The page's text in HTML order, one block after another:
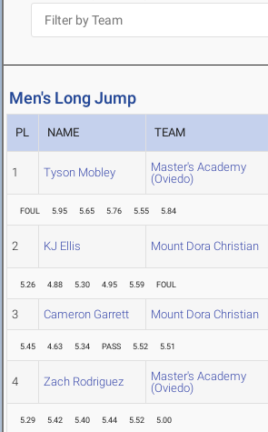
Men's Long Jump
PL NAME TEAM
1 Tyson Mobley
Master's Academy
(Oviedo)
FOUL 5.95 5.65 5.76 5.55 5.84
2 KJ Ellis Mount Dora Christian
5.26 4.88 5.30 4.95 5.59 FOUL
3 Cameron Garrett Mount Dora Christian
5.45 4.63 5.34 PASS 5.52 5.51
4 Zach Rodriguez
Master's Academy
(Oviedo)
5.29 5.42 5.40 5.44 5.52 5.00